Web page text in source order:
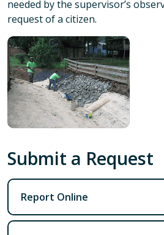
needed by the supervisor’s
request of a citizen.
Submit a Request
Report Online